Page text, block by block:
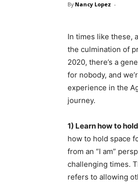
By Nancy Lopez -
In times like these,
the culmination of
2020, there’s a
for nobody, and
experience in the
journey.
1) Learn how to
how to hold space
from an “I am”
challenging times.
refers to allowing